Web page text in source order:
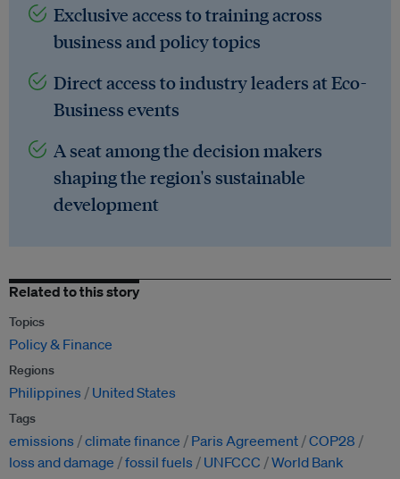
Exclusive access to training across
business and policy topics
Direct access to industry leaders at Eco-
Business events
A seat among the decision makers
shaping the region's sustainable
development
Related to this story
Topics
Policy & Finance
Regions
Philippines United States
Tags
emissions climate finance Paris Agreement COP28
loss and damage
fossil fuels UNFCCC World Bank